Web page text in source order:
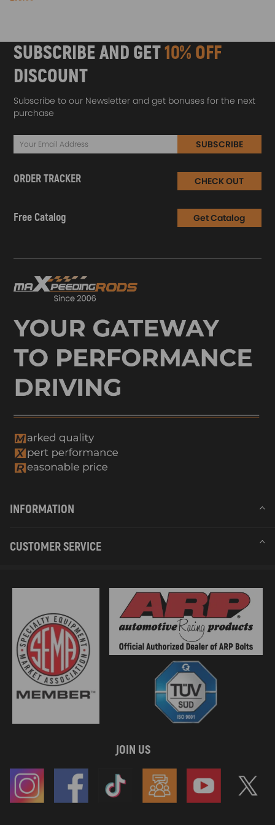
SUBSCRIBE AND GET10% OFF
DISCOUNT
Subscribe to our Newsletter and get bonuses for the next
purchase
SUBSCRIBE
ORDER TRACKER CHECK OUT
Free Catalog Get Catalog
INFORMATION
CUSTOMER SERVICE
JOIN US